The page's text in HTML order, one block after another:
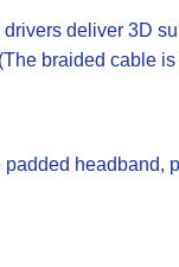
deliver 3D
braided cable